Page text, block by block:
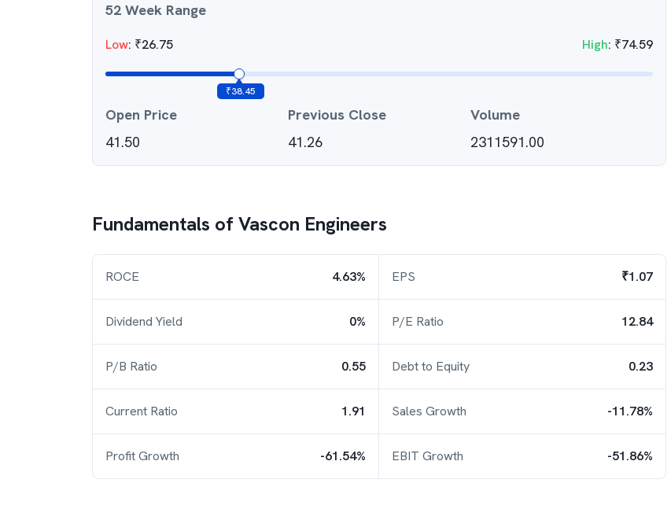
52 Week Range
Low: ₹26.75 High: ₹74.59
₹38.45
Open Price
41.50
Previous Close
41.26
Volume
2311591.00
Fundamentals ofVascon Engineers
ROCE 4.63% EPS ₹1.07
Dividend Yield 0% P/E Ratio 12.84
P/B Ratio 0.55 Debt to Equity 0.23
Current Ratio 1.91 Sales Growth -11.78%
Profit Growth -61.54% EBIT Growth -51.86%